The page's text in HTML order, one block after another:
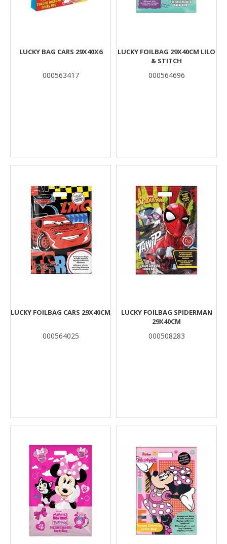
LUCKY BAG CARS 29X40X6
000563417
LUCKY FOILBAG 29X40CM LILO
& STITCH
000564696
LUCKY FOILBAG CARS 29X40CM
000564025
LUCKY FOILBAG SPIDERMAN
29X40CM
000508283